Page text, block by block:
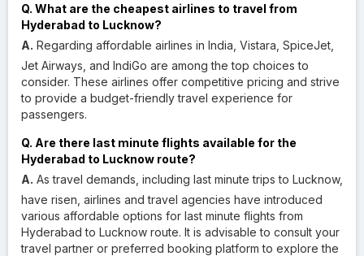
Q. What are the cheapest airlines to travel from
Hyderabad to Lucknow?
A. Regarding affordable airlines in India, Vistara, SpiceJet,
Jet Airways, and IndiGo are among the top choices to
consider. These airlines offer competitive pricing and strive
to provide a budget-friendly travel experience for
passengers.
Q. Are there last minute flights available for the
Hyderabad to Lucknow route?
A. As travel demands, including last minute trips to Lucknow,
have risen, airlines and travel agencies have introduced
various affordable options for last minute flights from
Hyderabad to Lucknow route. It is advisable to consult your
travel partner or preferred booking platform to explore the